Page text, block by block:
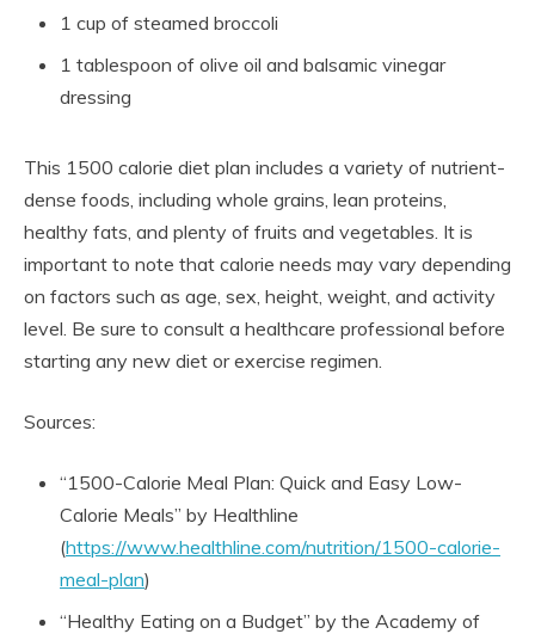
1 cup of steamed broccoli
1 tablespoon of olive oil and balsamic vinegar
dressing
This 1500 calorie diet plan includes a variety of nutrient-
dense foods, including whole grains, lean proteins,
healthy fats, and plenty of fruits and vegetables. It is
important to note that calorie needs may vary depending
on factors such as age, sex, height, weight, and activity
level. Be sure to consult a healthcare professional before
starting any new diet or exercise regimen.
Sources:
“1500-Calorie Meal Plan: Quick and Easy Low-
Calorie Meals” by Healthline
(https://www.healthline.com/nutrition/1500-calorie-
meal-plan)
“Healthy Eating on a Budget” by the Academy of